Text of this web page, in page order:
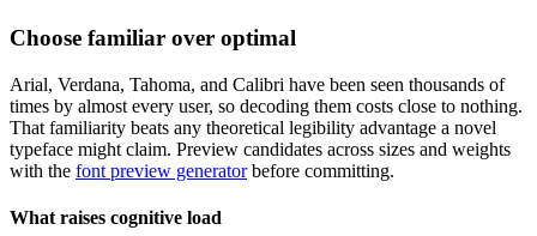
Choose familiar over optimal
Arial, Verdana, Tahoma, and Calibri have been seen thousands of
times by almost every user, so decoding them costs close to nothing.
That familiarity beats any theoretical legibility advantage a novel
typeface might claim. Preview candidates across sizes and weights
with the font preview generator before committing.
What raises cognitive load